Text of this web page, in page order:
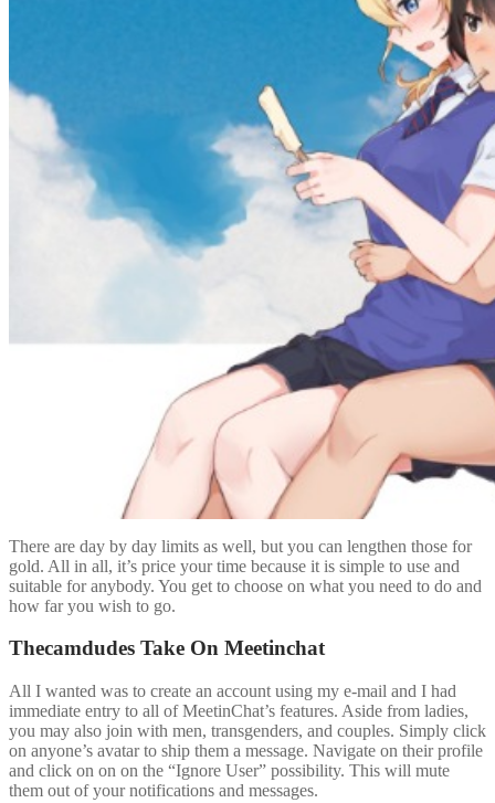
There are day by day limits as well, but you can lengthen those for
gold. All in all, it’s price your time because it is simple to use and
suitable for anybody. You get to choose on what you need to do and
how far you wish to go.
Thecamdudes Take On Meetinchat
All I wanted was to create an account using my e-mail and I had
immediate entry to all of MeetinChat’s features. Aside from ladies,
you may also join with men, transgenders, and couples. Simply click
on anyone’s avatar to ship them a message. Navigate on their profile
and click on on on the “Ignore User” possibility. This will mute
them out of your notifications and messages.